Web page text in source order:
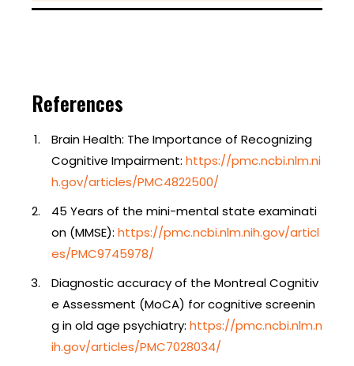
References
Brain Health: The Importance of Recognizing
Cognitive Impairment: https://pmc.ncbi.nlm.ni
h.gov/articles/PMC4822500/
45 Years of the mini-mental state examinati
on (MMSE): https://pmc.ncbi.nlm.nih.gov/articl
es/PMC9745978/
Diagnostic accuracy of the Montreal Cognitiv
e Assessment (MoCA) for cognitive screenin
g in old age psychiatry: https://pmc.ncbi.nlm.n
ih.gov/articles/PMC7028034/